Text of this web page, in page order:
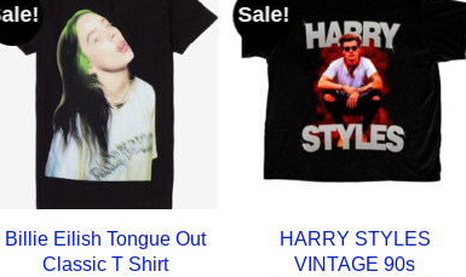
Billie Eilish Tongue Out
Classic T Shirt
Sale!
HARRY STYLES
VINTAGE 90s